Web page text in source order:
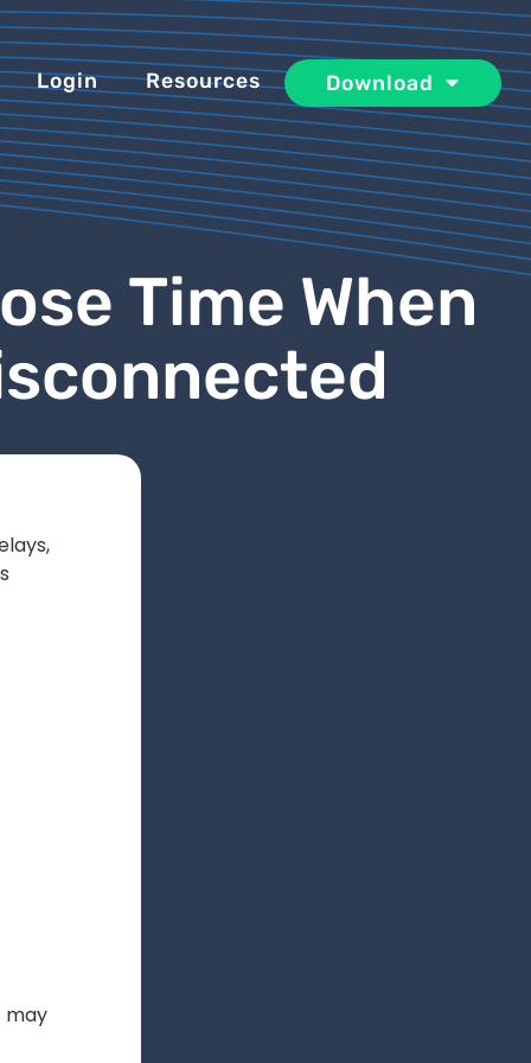
Login Resources Download
Time When
may